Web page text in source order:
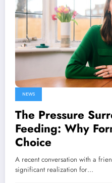
NEWS
The Pressure
Feeding: Why
Choice
A recent conversation with a
significant realization for…